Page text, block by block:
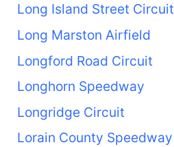
Long Island Street Circuit
Long Marston Airfield
Longford Road Circuit
Longhorn Speedway
Longridge Circuit
Lorain County Speedway